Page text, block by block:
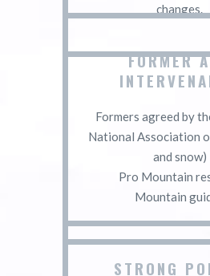
changes.
FORMER
Formers agreed by
National Association
and snow)
Pro Mountain
Mountain
STRONG